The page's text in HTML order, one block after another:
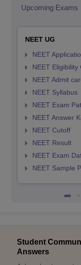
Upcoming Exams
NEET UG
NEET
NEET Eligibility
NEET Admit
NEET Syllabus
NEET Exam
NEET Answer
NEET Cutoff
NEET Result
NEET Exam
NEET Sample
Student
Answers